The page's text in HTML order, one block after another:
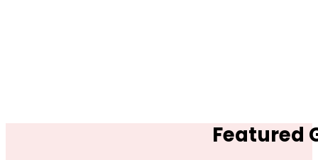
Featured